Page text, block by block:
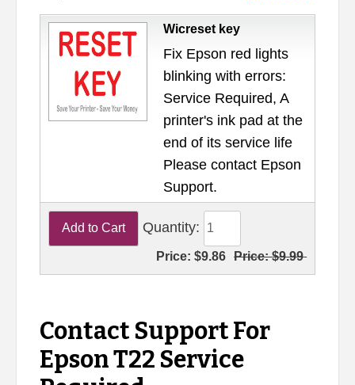
Wicreset key
Fix Epson red lights
blinking with errors:
Service Required, A
printer's ink pad at the
end of its service life
Please contact Epson
Support.
Quantity:
Price:$9.86 Price:$9.99
Contact Support For
Epson T22 Service